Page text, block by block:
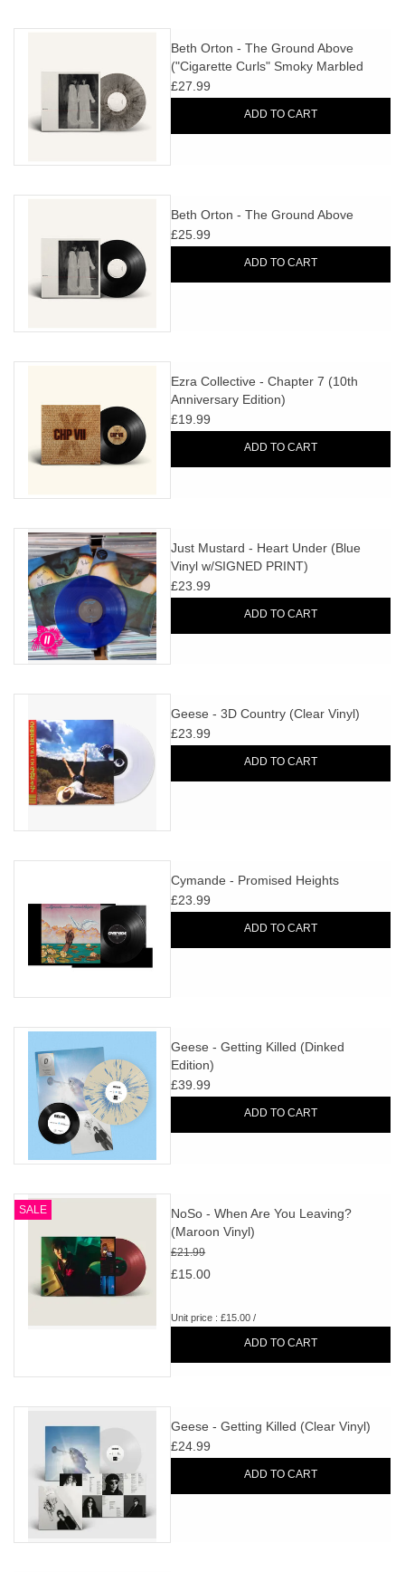
Beth Orton - The Ground Above
("Cigarette Curls" Smoky Marbled
Vinyl)
£27.99
ADD TO CART
Beth Orton - The Ground Above
£25.99
ADD TO CART
Ezra Collective - Chapter 7 (10th
Anniversary Edition)
£19.99
ADD TO CART
Just Mustard - Heart Under (Blue
Vinyl w/SIGNED PRINT)
£23.99
ADD TO CART
Geese - 3D Country (Clear Vinyl)
£23.99
ADD TO CART
Cymande - Promised Heights
£23.99
ADD TO CART
Geese - Getting Killed (Dinked
Edition)
£39.99
ADD TO CART
SALE
NoSo - When Are You Leaving?
(Maroon Vinyl)
£21.99
£15.00
Unit price : £15.00 /
ADD TO CART
Geese - Getting Killed (Clear Vinyl)
£24.99
ADD TO CART